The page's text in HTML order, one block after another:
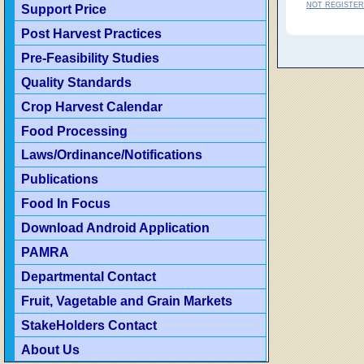
Support Price
Post Harvest Practices
Pre-Feasibility Studies
Quality Standards
Crop Harvest Calendar
Food Processing
Laws/Ordinance/Notifications
Publications
Food In Focus
Download Android Application
PAMRA
Departmental Contact
Fruit, Vagetable and Grain Markets
StakeHolders Contact
About Us
NOT